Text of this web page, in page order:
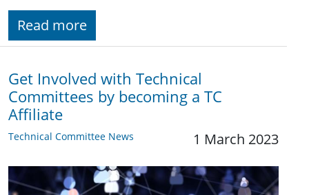
Read more
Get Involved with Technical
Committees by becoming a TC
Affiliate
Technical Committee News 1 March 2023